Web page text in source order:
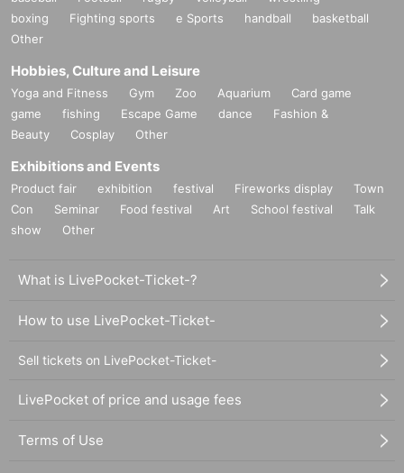
boxing
Fighting sports e Sports handball
basketball
Other
Hobbies, Culture and Leisure
Yoga and Fitness Gym Zoo Aquarium
Card game
game
fishing Escape Game dance
Fashion &
Beauty
Cosplay Other
Exhibitions and Events
Product fair exhibition festival Fireworks display
Town
Con
Seminar Food festival Art School festival
Talk
show
Other
What is LivePocket-Ticket-?
How to use LivePocket-Ticket-
Sell tickets on LivePocket-Ticket-
LivePocket of price and usage fees
Terms of Use